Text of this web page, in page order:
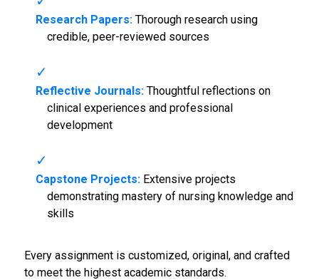
Research Papers:Thorough research using
credible, peer-reviewed sources
Reflective Journals:Thoughtful reflections on
clinical experiences and professional
development
Capstone Projects:Extensive projects
demonstrating mastery of nursing knowledge and
skills
Every assignment is customized, original, and crafted
to meet the highest academic standards.